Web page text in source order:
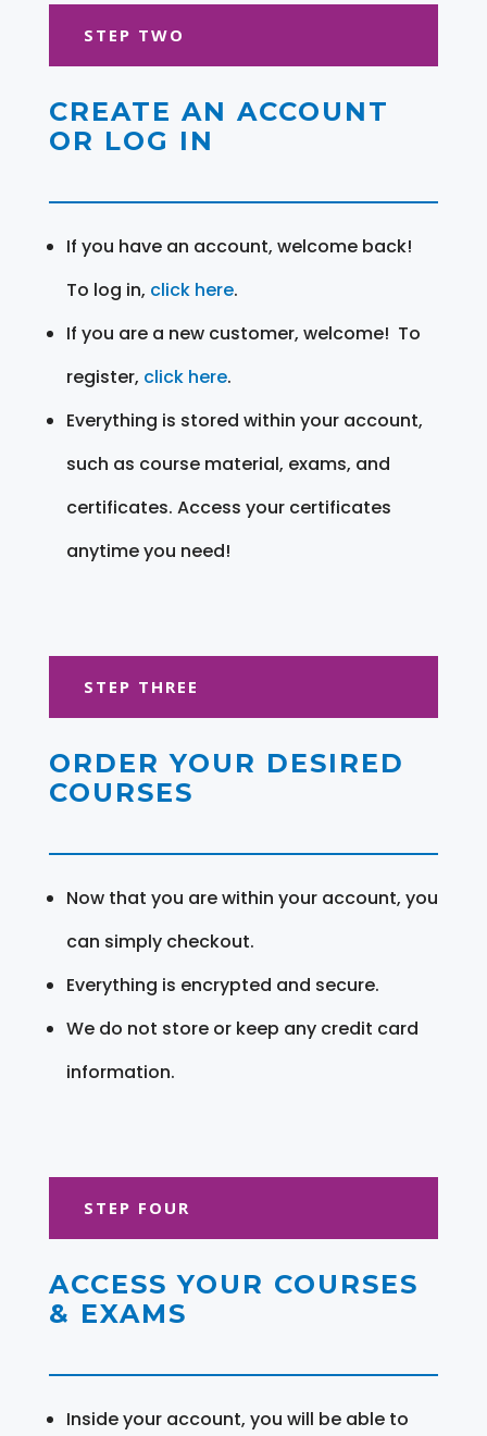
STEP TWO
CREATE AN ACCOUNT
OR LOG IN
If you have an account, welcome back!
To log in, click here.
If you are a new customer, welcome! To
register, click here.
Everything is stored within your account,
such as course material, exams, and
certificates. Access your certificates
anytime you need!
STEP THREE
ORDER YOUR DESIRED
COURSES
Now that you are within your account, you
can simply checkout.
Everything is encrypted and secure.
We do not store or keep any credit card
information.
STEP FOUR
ACCESS YOUR COURSES
& EXAMS
Inside your account, you will be able to